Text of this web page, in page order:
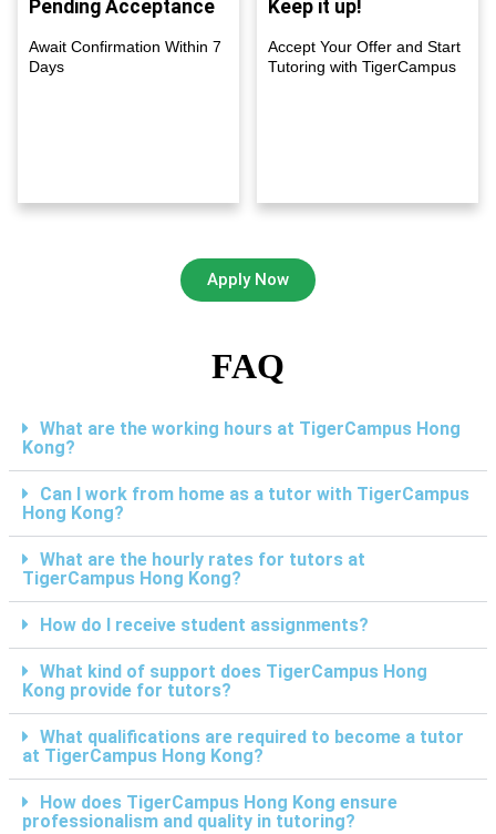
Pending Acceptance
Await Confirmation Within 7
Days
Keep it up!
Accept Your Offer and Start
Tutoring with TigerCampus
Apply Now
FAQ
What are the working hours at TigerCampus Hong
Kong?
Can I work from home as a tutor with TigerCampus
Hong Kong?
What are the hourly rates for tutors at
TigerCampus Hong Kong?
How do I receive student assignments?
What kind of support does TigerCampus Hong
Kong provide for tutors?
What qualifications are required to become a tutor
at TigerCampus Hong Kong?
How does TigerCampus Hong Kong ensure
professionalism and quality in tutoring?